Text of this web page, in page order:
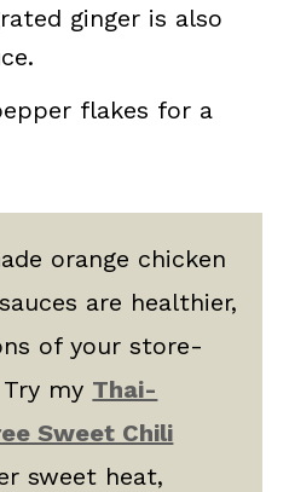
ginger is also
flakes for a
orange chicken
are healthier,
of your store-
my Thai-
Sweet Chili
sweet heat,